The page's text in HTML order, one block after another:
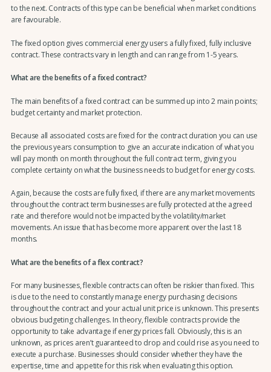
to the next. Contracts of this type can be beneficial when market conditions
are favourable.
The fixed option gives commercial energy users a fully fixed, fully inclusive
contract. These contracts vary in length and can range from 1-5 years.
What are the benefits of a fixed contract?
The main benefits of a fixed contract can be summed up into 2 main points;
budget certainty and market protection.
Because all associated costs are fixed for the contract duration you can use
the previous years consumption to give an accurate indication of what you
will pay month on month throughout the full contract term, giving you
complete certainty on what the business needs to budget for energy costs.
Again, because the costs are fully fixed, if there are any market movements
throughout the contract term businesses are fully protected at the agreed
rate and therefore would not be impacted by the volatility/market
movements. An issue that has become more apparent over the last 18
months.
What are the benefits of a flex contract?
For many businesses, flexible contracts can often be riskier than fixed. This
is due to the need to constantly manage energy purchasing decisions
throughout the contract and your actual unit price is unknown. This presents
obvious budgeting challenges. In theory, flexible contracts provide the
opportunity to take advantage if energy prices fall. Obviously, this is an
unknown, as prices aren’t guaranteed to drop and could rise as you need to
execute a purchase. Businesses should consider whether they have the
expertise, time and appetite for this risk when evaluating this option.